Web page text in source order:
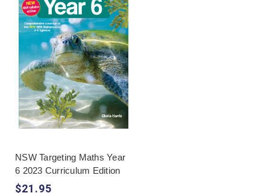
NSW Targeting Maths Year
6 2023 Curriculum Edition
$21.95